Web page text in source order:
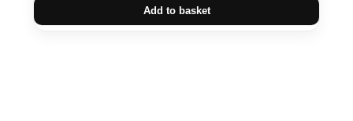
Add to basket